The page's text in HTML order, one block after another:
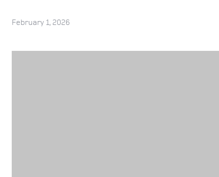
February 1, 2026